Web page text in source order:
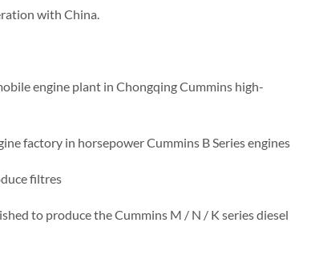
with China.
engine plant in Chongqing Cummins high-
factory in horsepower Cummins B Series engines
filtres
to produce the Cummins M / N / K series diesel